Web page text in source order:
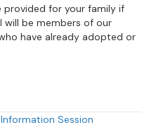
for your family if
will be members of our
have already adopted or
Session